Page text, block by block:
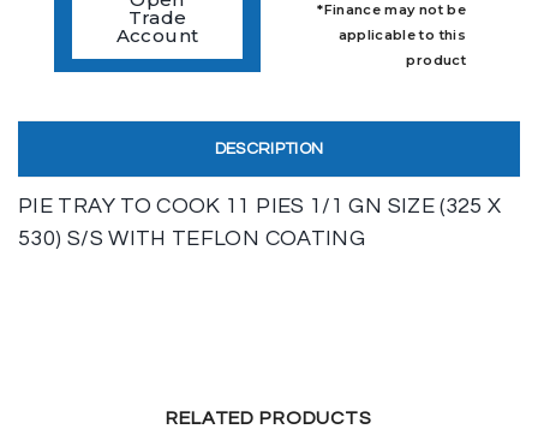
Trade
Account
*Finance may not be
applicable to this
product
DESCRIPTION
PIE TRAY TO COOK 11 PIES 1/1 GN SIZE (325 X
530) S/S WITH TEFLON COATING
RELATED PRODUCTS